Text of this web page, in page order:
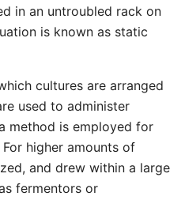
in an untroubled rack on
is known as static
cultures are arranged
used to administer
method is employed for
higher amounts of
and drew within a large
fermentors or